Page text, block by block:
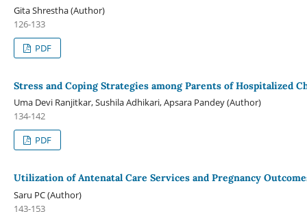
Gita Shrestha (Author)
126-133
PDF
Stress and Coping Strategies among Parents of Hospitalized
Uma Devi Ranjitkar, Sushila Adhikari, Apsara Pandey (Author)
134-142
PDF
Utilization of Antenatal Care Services and Pregnancy
Saru PC (Author)
143-153